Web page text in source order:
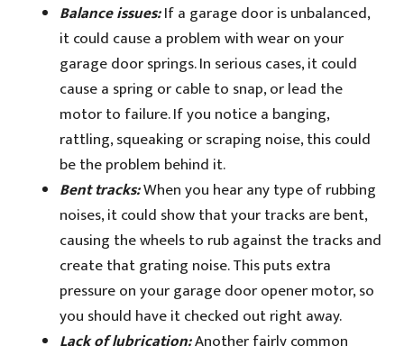
Balance issues:If a garage door is unbalanced,
it could cause a problem with wear on your
garage door springs. In serious cases, it could
cause a spring or cable to snap, or lead the
motor to failure. If you notice a banging,
rattling, squeaking or scraping noise, this could
be the problem behind it.
Bent tracks:When you hear any type of rubbing
noises, it could show that your tracks are bent,
causing the wheels to rub against the tracks and
create that grating noise. This puts extra
pressure on your garage door opener motor, so
you should have it checked out right away.